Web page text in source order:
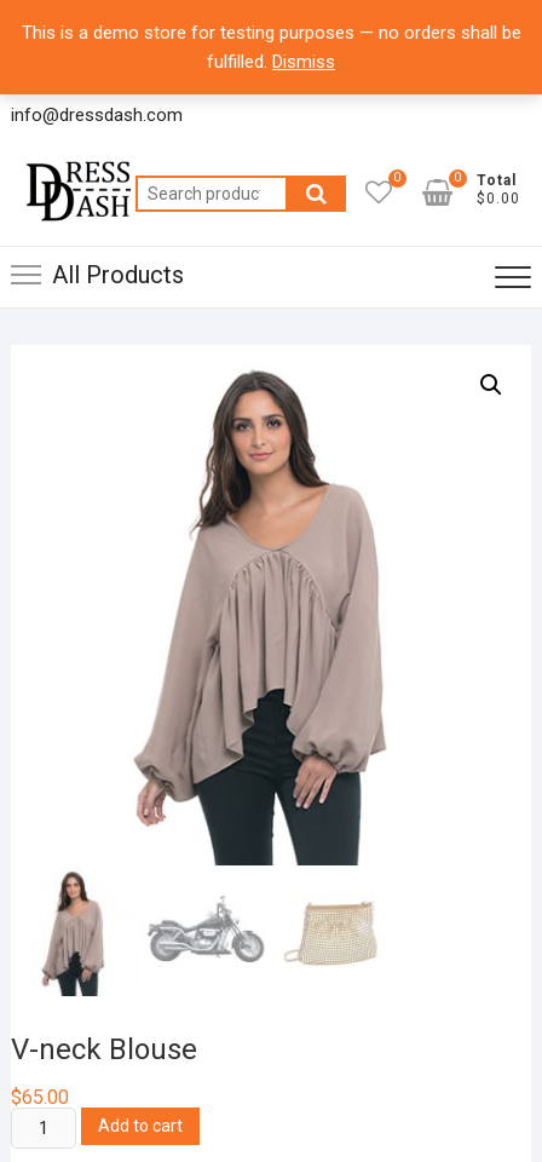
8700 Commerce Park Drive, Suite 100 Houston,
info@dressdash.com
Search
for:
0
Total
$0.00
0
All Products
V-neck Blouse
$65.00
neck
Add to cart
This is a demo store for testing purposes — no orders shall be
fulfilled. Dismiss